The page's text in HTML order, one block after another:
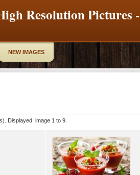
Resolution Pictures -
NEW IMAGES
Displayed: image 1 to 9.